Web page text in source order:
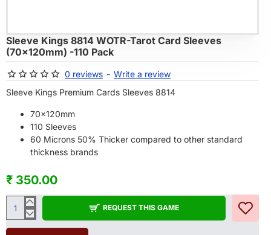
Sleeve Kings 8814 WOTR-Tarot Card Sleeves
(70x120mm) -110 Pack
0 reviews - Write a review
Sleeve Kings Premium Cards Sleeves 8814
70x120mm
110 Sleeves
60 Microns 50% Thicker compared to other standard
thickness brands
₹ 350.00
REQUEST THIS GAME